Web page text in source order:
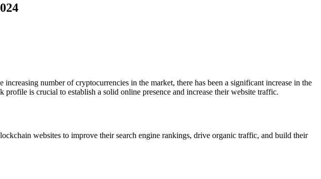
number of cryptocurrencies in the market, there has been a significant increase in the
is crucial to establish a solid online presence and increase their website traffic.
websites to improve their search engine rankings, drive organic traffic, and build their